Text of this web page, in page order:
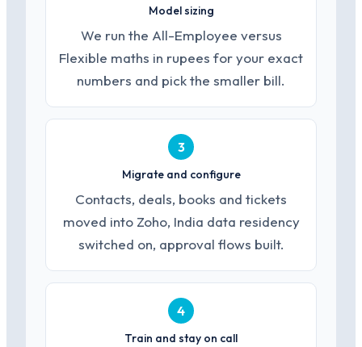
Model sizing
We run the All-Employee versus
Flexible maths in rupees for your exact
numbers and pick the smaller bill.
3
Migrate and configure
Contacts, deals, books and tickets
moved into Zoho, India data residency
switched on, approval flows built.
4
Train and stay on call